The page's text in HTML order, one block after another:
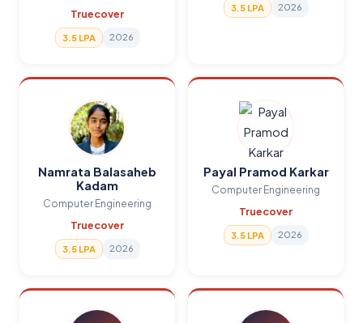
Truecover
3.5 LPA 2026
3.5 LPA 2026
Namrata Balasaheb
Kadam
Computer Engineering
Truecover
3.5 LPA 2026
Payal Pramod Karkar
Computer Engineering
Truecover
3.5 LPA 2026